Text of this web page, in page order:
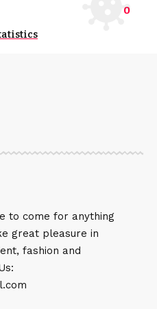
0
to come for anything
great pleasure in
fashion and